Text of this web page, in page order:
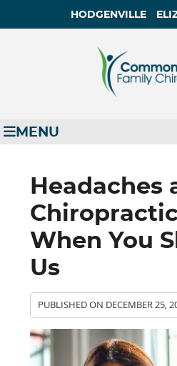
HODGENVILLE
MENU
Headaches
When You
Us
PUBLISHED ON DECEMBER 25,